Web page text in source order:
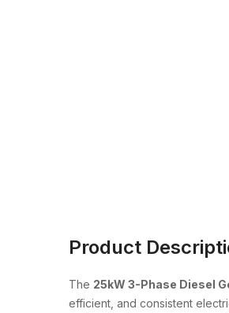
Product
The 25kW 3-Phase Diesel
efficient, and consistent